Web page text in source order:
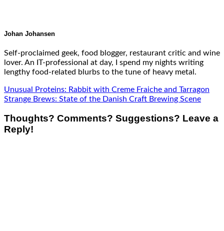
Johan Johansen
Self-proclaimed geek, food blogger, restaurant critic and wine
lover. An IT-professional at day, I spend my nights writing
lengthy food-related blurbs to the tune of heavy metal.
Unusual Proteins: Rabbit with Creme Fraiche and Tarragon
Strange Brews: State of the Danish Craft Brewing Scene
Thoughts? Comments? Suggestions? Leave a
Reply!